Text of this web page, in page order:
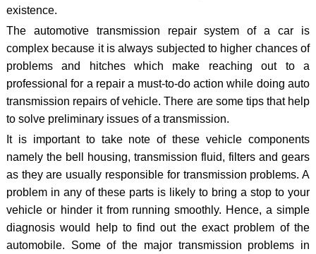
existence.
The automotive transmission repair system of a car is
complex because it is always subjected to higher chances of
problems and hitches which make reaching out to a
professional for a repair a must-to-do action while doing auto
transmission repairs of vehicle. There are some tips that help
to solve preliminary issues of a transmission.
It is important to take note of these vehicle components
namely the bell housing, transmission fluid, filters and gears
as they are usually responsible for transmission problems. A
problem in any of these parts is likely to bring a stop to your
vehicle or hinder it from running smoothly. Hence, a simple
diagnosis would help to find out the exact problem of the
automobile. Some of the major transmission problems in